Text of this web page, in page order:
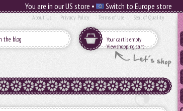
You are in our US store • Switch to Europe store
About Us Privacy Policy Terms of Use Seal of Quality
Your cart is empty
View shopping cart